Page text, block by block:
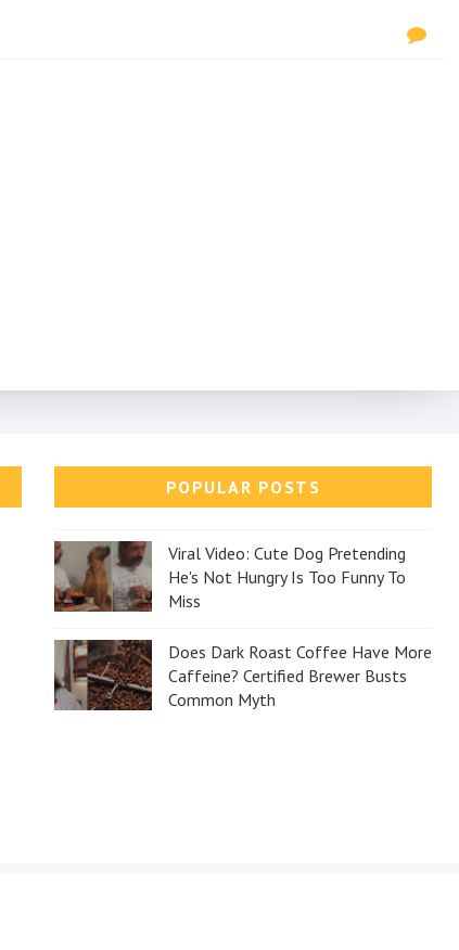
POPULAR POSTS
Viral Video: Cute Dog Pretending
He's Not Hungry Is Too Funny To
Miss
Does Dark Roast Coffee Have More
Caffeine? Certified Brewer Busts
Common Myth